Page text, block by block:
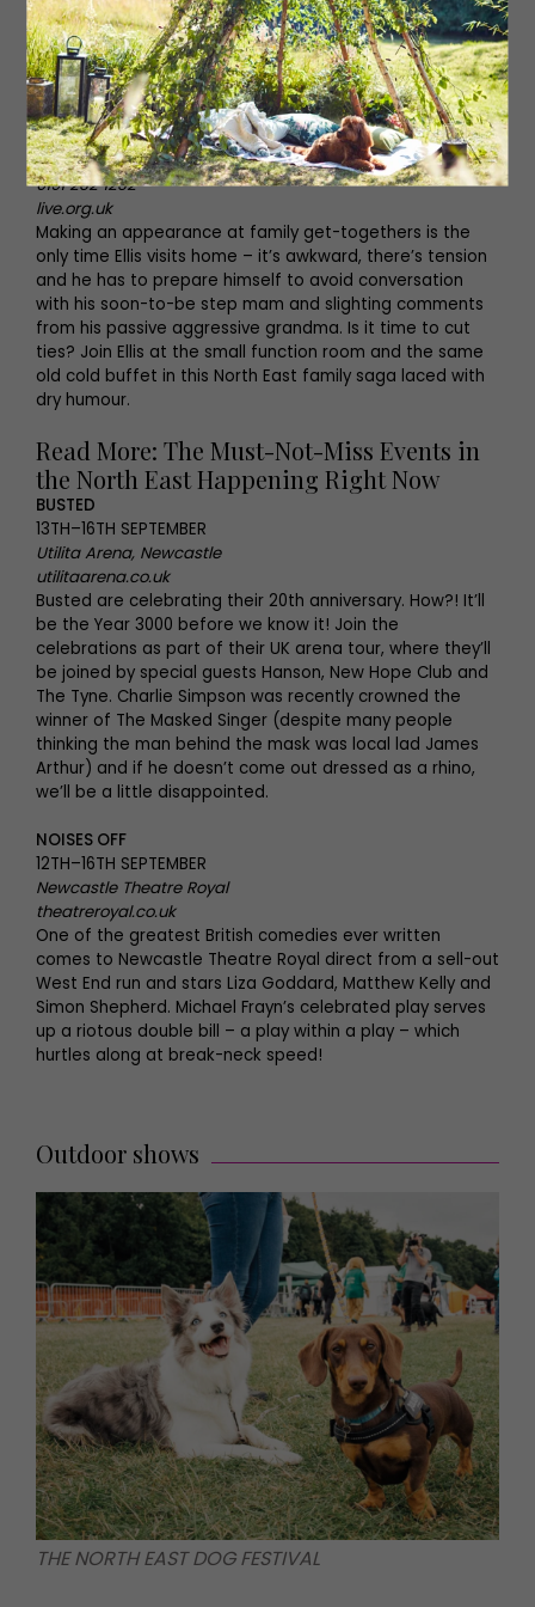
from before the Roman conquest to the Tuxedo
Princess.
THE COLD BUFFET
5TH–28TH OCTOBER
Live Theatre, Newcastle
0191 232 1232
live.org.uk
Making an appearance at family get-togethers is the
only time Ellis visits home – it’s awkward, there’s tension
and he has to prepare himself to avoid conversation
with his soon-to-be step mam and slighting comments
from his passive aggressive grandma. Is it time to cut
ties? Join Ellis at the small function room and the same
old cold buffet in this North East family saga laced with
dry humour.
Read More: The Must-Not-Miss Events in
the North East Happening Right Now
BUSTED
13TH–16TH SEPTEMBER
Utilita Arena, Newcastle
utilitaarena.co.uk
Busted are celebrating their 20th anniversary. How?! It’ll
be the Year 3000 before we know it! Join the
celebrations as part of their UK arena tour, where they’ll
be joined by special guests Hanson, New Hope Club and
The Tyne. Charlie Simpson was recently crowned the
winner of The Masked Singer (despite many people
thinking the man behind the mask was local lad James
Arthur) and if he doesn’t come out dressed as a rhino,
we’ll be a little disappointed.
NOISES OFF
12TH–16TH SEPTEMBER
Newcastle Theatre Royal
theatreroyal.co.uk
One of the greatest British comedies ever written
comes to Newcastle Theatre Royal direct from a sell-out
West End run and stars Liza Goddard, Matthew Kelly and
Simon Shepherd. Michael Frayn’s celebrated play serves
up a riotous double bill – a play within a play – which
hurtles along at break-neck speed!
Outdoor shows
THE NORTH EAST DOG FESTIVAL